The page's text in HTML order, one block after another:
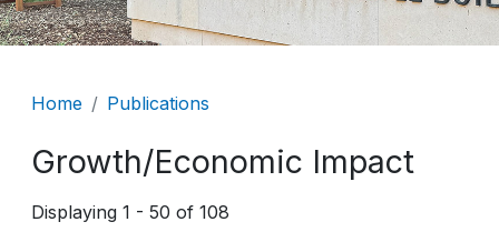
Breadcrumb
Home Publications
Growth/Economic Impact
Displaying 1 - 50 of 108